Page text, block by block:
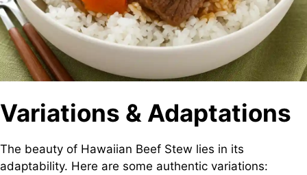
Variations & Adaptations
The beauty of Hawaiian Beef Stew lies in its
adaptability. Here are some authentic variations: